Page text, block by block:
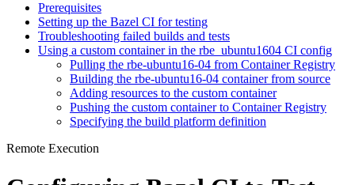
Prerequisites
Setting up the Bazel CI for testing
Troubleshooting failed builds and tests
Using a custom container in the rbe_ubuntu1604 CI config
Pulling the rbe-ubuntu16-04 from Container Registry
Building the rbe-ubuntu16-04 container from source
Adding resources to the custom container
Pushing the custom container to Container Registry
Specifying the build platform definition
Remote Execution